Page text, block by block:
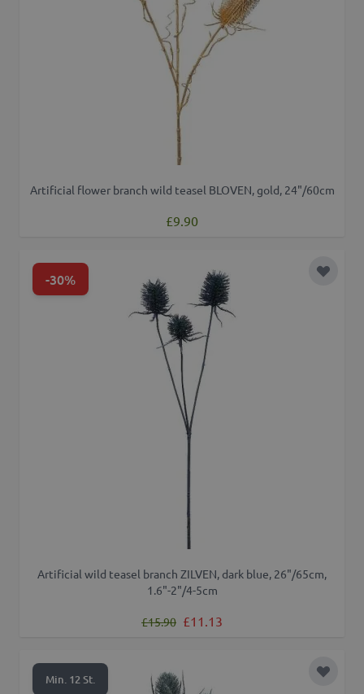
Artificial flower branch wild teasel BLOVEN, gold, 24"/60cm
£9.90
-30% Add to
Artificial wild teasel branch ZILVEN, dark blue, 26"/65cm,
1.6"-2"/4-5cm
Regular Price
£15.90 Special Price
£11.13
Min. 12 St. Add to